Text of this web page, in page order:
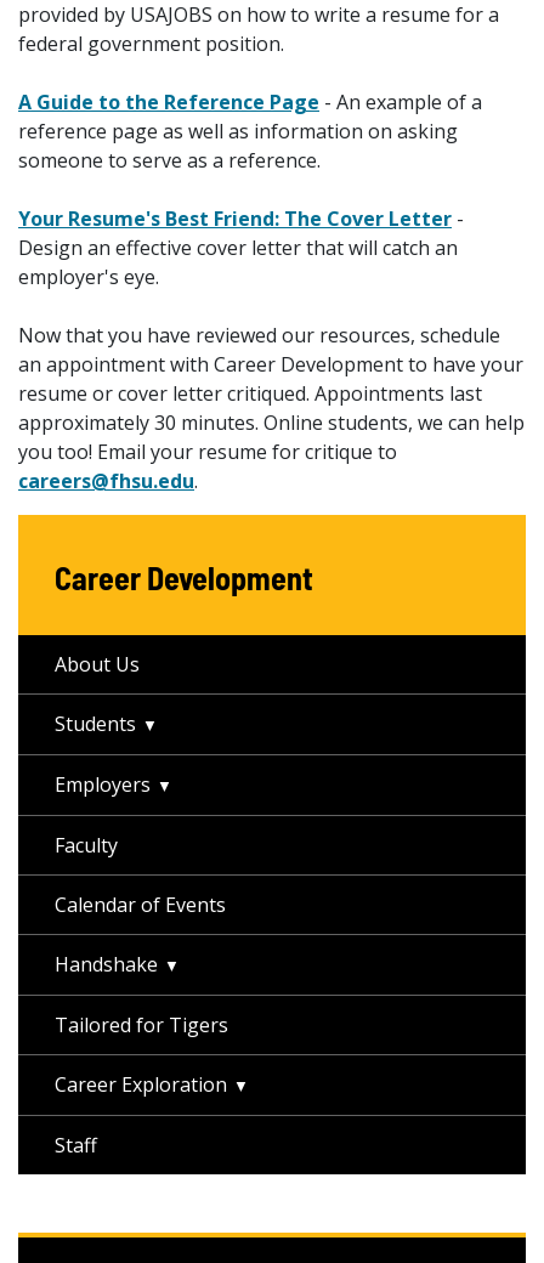
provided by USAJOBS on how to write a resume for a
federal government position.
A Guide to the Reference Page - An example of a
reference page as well as information on asking
someone to serve as a reference.
Your Resume's Best Friend: The Cover Letter -
Design an effective cover letter that will catch an
employer's eye.
Now that you have reviewed our resources, schedule
an appointment with Career Development to have your
resume or cover letter critiqued. Appointments last
approximately 30 minutes. Online students, we can help
you too! Email your resume for critique to
careers@fhsu.edu.
Career Development
About Us
Students
Employers
Faculty
Calendar of Events
Handshake
Tailored for Tigers
Career Exploration
Staff